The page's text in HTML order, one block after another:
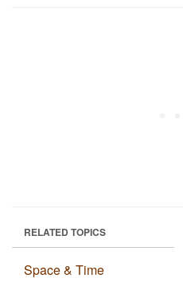
RELATED TOPICS
Space & Time